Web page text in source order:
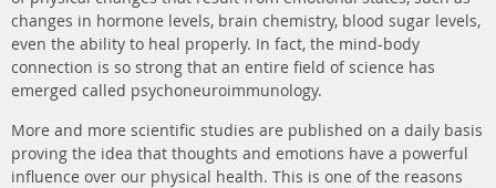
changes in hormone levels, brain chemistry, blood sugar levels,
even the ability to heal properly. In fact, the mind-body
connection is so strong that an entire field of science has
emerged called psychoneuroimmunology.
More and more scientific studies are published on a daily basis
proving the idea that thoughts and emotions have a powerful
influence over our physical health. This is one of the reasons